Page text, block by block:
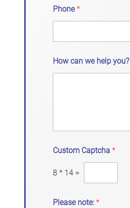
Phone*
How can we help you?
Custom Captcha *
8 * 14 =
Please note: *